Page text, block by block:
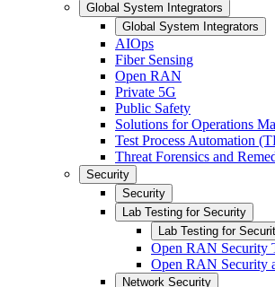
Global System Integrators
Global System Integrators
AIOps
Fiber Sensing
Open RAN
Private 5G
Public Safety
Solutions for Operations
Test Process Automation
Threat Forensics and
Security
Security
Lab Testing for Security
Lab Testing for
Open RAN Security
Open RAN Security
Network Security